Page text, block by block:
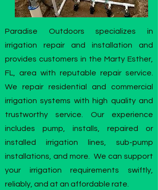
Paradise Outdoors specializes in
irrigation repair and installation and
provides customers in the Marty Esther,
FL, area with reputable repair service.
We repair residential and commercial
irrigation systems with high quality and
trustworthy service. Our experience
includes pump, installs, repaired or
installed irrigation lines, sub-pump
installations, and more. We can support
your irrigation requirements swiftly,
reliably, and at an affordable rate.